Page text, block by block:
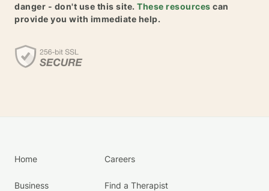
danger - don't use this site. These resources can
provide you with immediate help.
Home
Business
Careers
Find a Therapist